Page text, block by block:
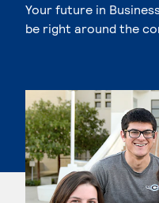
Your future in
be right around the